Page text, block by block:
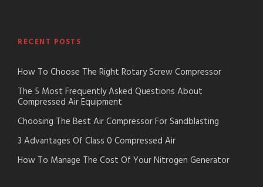
RECENT POSTS
How To Choose The Right Rotary Screw Compressor
The 5 Most Frequently Asked Questions About
Compressed Air Equipment
Choosing The Best Air Compressor For Sandblasting
3 Advantages Of Class 0 Compressed Air
How To Manage The Cost Of Your Nitrogen Generator